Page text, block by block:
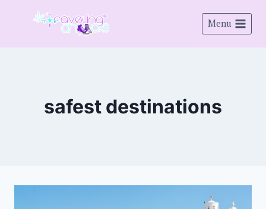
Menu
safest destinations